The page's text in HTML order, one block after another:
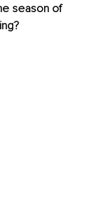
season of